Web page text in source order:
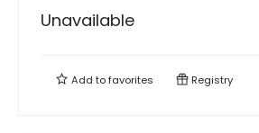
Unavailable
Add tofavorites Registry